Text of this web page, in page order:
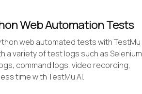
Web Automation Tests
web automated tests with TestMu
a variety of test logs such as Selenium
command logs, video recording,
time with TestMu AI.